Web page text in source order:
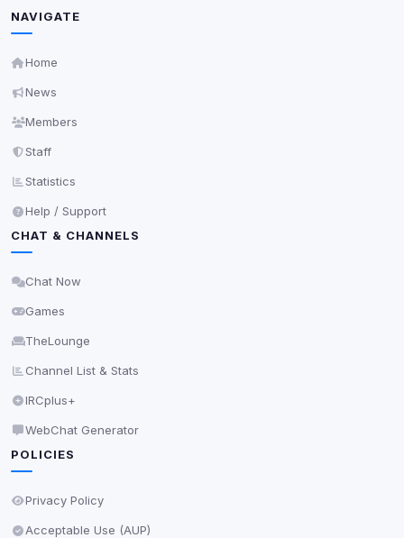
NAVIGATE
Home
News
Members
Staff
Statistics
Help / Support
CHAT & CHANNELS
Chat Now
Games
TheLounge
Channel List & Stats
IRCplus+
WebChat Generator
POLICIES
Privacy Policy
Acceptable Use (AUP)